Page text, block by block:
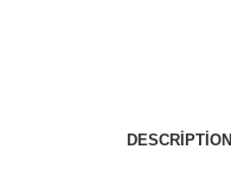
DESCRIPTION